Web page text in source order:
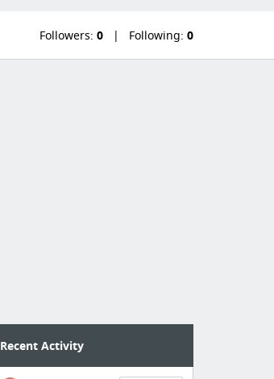
Followers: 0 Following: 0
Recent Activity